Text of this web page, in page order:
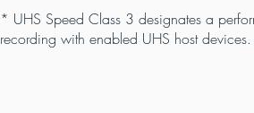
* UHS Speed Class 3 designates a
recording with enabled UHS host devices.